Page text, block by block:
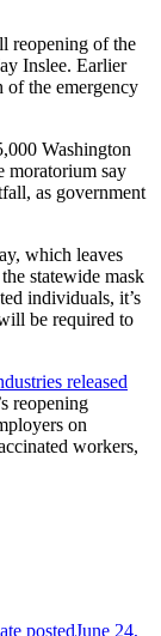
reopening of the
Inslee. Earlier
of the emergency
Washington
moratorium say
as government
which leaves
statewide mask
individuals, it’s
be required to
released
reopening
on
workers,
postedJune 24,